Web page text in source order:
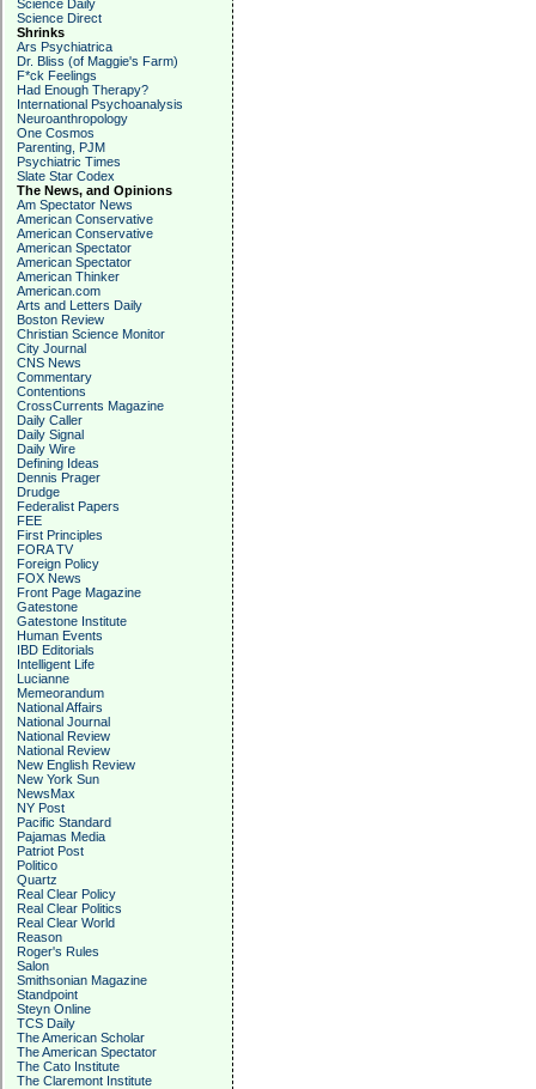
Science Daily
Science Direct
Shrinks
Ars Psychiatrica
Dr. Bliss (of Maggie's Farm)
F*ck Feelings
Had Enough Therapy?
International Psychoanalysis
Neuroanthropology
One Cosmos
Parenting, PJM
Psychiatric Times
Slate Star Codex
The News, and Opinions
Am Spectator News
American Conservative
American Conservative
American Spectator
American Spectator
American Thinker
American.com
Arts and Letters Daily
Boston Review
Christian Science Monitor
City Journal
CNS News
Commentary
Contentions
CrossCurrents Magazine
Daily Caller
Daily Signal
Daily Wire
Defining Ideas
Dennis Prager
Drudge
Federalist Papers
FEE
First Principles
FORA TV
Foreign Policy
FOX News
Front Page Magazine
Gatestone
Gatestone Institute
Human Events
IBD Editorials
Intelligent Life
Lucianne
Memeorandum
National Affairs
National Journal
National Review
National Review
New English Review
New York Sun
NewsMax
NY Post
Pacific Standard
Pajamas Media
Patriot Post
Politico
Quartz
Real Clear Policy
Real Clear Politics
Real Clear World
Reason
Roger's Rules
Salon
Smithsonian Magazine
Standpoint
Steyn Online
TCS Daily
The American Scholar
The American Spectator
The Cato Institute
The Claremont Institute